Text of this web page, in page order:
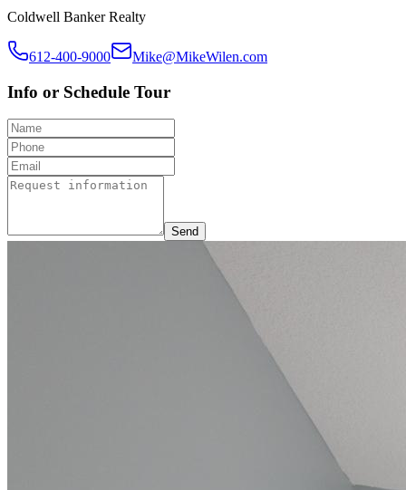
Coldwell Banker Realty
612-400-9000 Mike@MikeWilen.com
Info or Schedule Tour
Send